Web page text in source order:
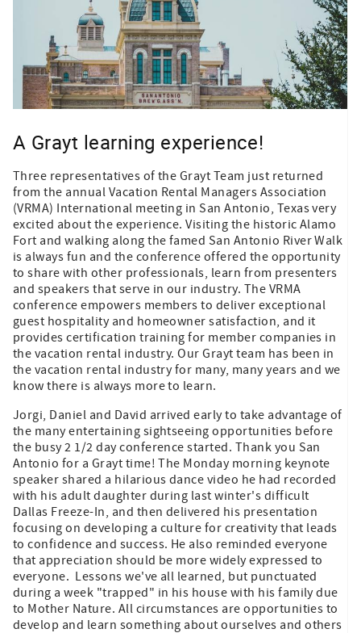
A Grayt learning experience!
Three representatives of the Grayt Team just returned
from the annual Vacation Rental Managers Association
(VRMA) International meeting in San Antonio, Texas very
excited about the experience. Visiting the historic Alamo
Fort and walking along the famed San Antonio River Walk
is always fun and the conference offered the opportunity
to share with other professionals, learn from presenters
and speakers that serve in our industry. The VRMA
conference empowers members to deliver exceptional
guest hospitality and homeowner satisfaction, and it
provides certification training for member companies in
the vacation rental industry. Our Grayt team has been in
the vacation rental industry for many, many years and we
know there is always more to learn.
Jorgi, Daniel and David arrived early to take advantage of
the many entertaining sightseeing opportunities before
the busy 2 1/2 day conference started. Thank you San
Antonio for a Grayt time! The Monday morning keynote
speaker shared a hilarious dance video he had recorded
with his adult daughter during last winter's difficult
Dallas Freeze-In, and then delivered his presentation
focusing on developing a culture for creativity that leads
to confidence and success. He also reminded everyone
that appreciation should be more widely expressed to
everyone. Lessons we've all learned, but punctuated
during a week "trapped" in his house with his family due
to Mother Nature. All circumstances are opportunities to
develop and learn something about ourselves and others